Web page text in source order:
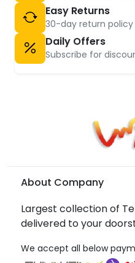
Easy Returns
30-day return policy
Daily Offers
Subscribe for
About Company
Largest collection of
delivered to your
We accept all below